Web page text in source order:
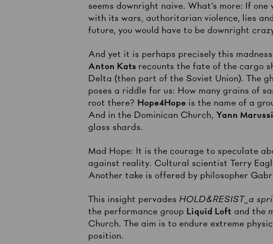
seems downright naive. What’s more: If
with its wars, authoritarian violence, lies
future, you would have to be downright
And yet it is perhaps precisely this
Anton Kats recounts the fate of the cargo
Delta (then part of the Soviet Union). The
poses a riddle for us: How many grains of
root there? Hope4Hope is the name of a
And in the Dominican Church, Yann
glass shards.
Mad Hope: It is the courage to speculate
against reality. Cultural scientist Terry
Another take is offered by philosopher
This insight pervades HOLD&RESIST_a
the performance group Liquid Loft and the
Church. The aim is to endure extreme
position.